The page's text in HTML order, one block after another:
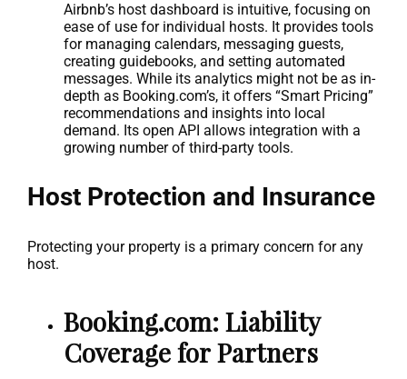
Airbnb’s host dashboard is intuitive, focusing on
ease of use for individual hosts. It provides tools
for managing calendars, messaging guests,
creating guidebooks, and setting automated
messages. While its analytics might not be as in-
depth as Booking.com’s, it offers “Smart Pricing”
recommendations and insights into local
demand. Its open API allows integration with a
growing number of third-party tools.
Host Protection and Insurance
Protecting your property is a primary concern for any
host.
Booking.com: Liability
Coverage for Partners